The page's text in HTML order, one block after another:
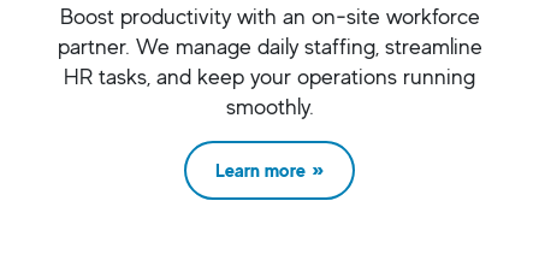
Boost productivity with an on‑site workforce
partner. We manage daily staffing, streamline
HR tasks, and keep your operations running
smoothly.
Learn more